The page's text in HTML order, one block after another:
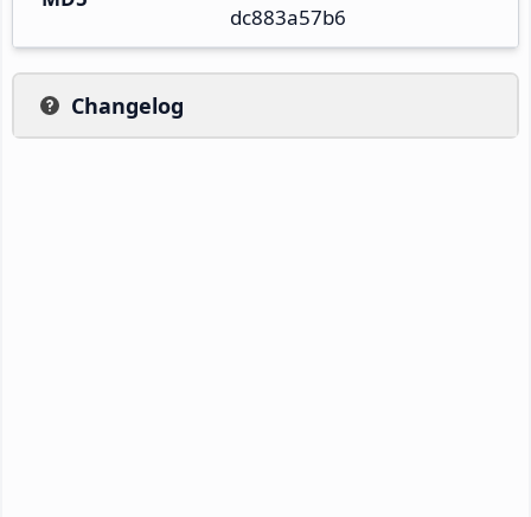
dc883a57b6
Changelog